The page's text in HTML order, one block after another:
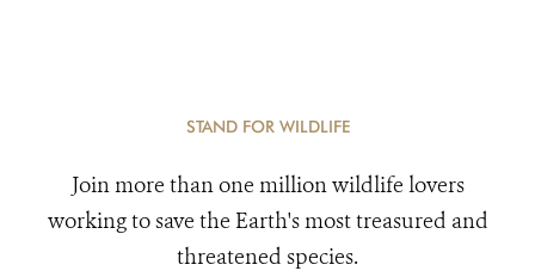
STAND FOR WILDLIFE
Join more than one million wildlife lovers
working to save the Earth's most treasured and
threatened species.